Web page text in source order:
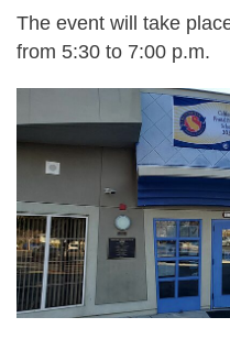
The event will take
from 5:30 to 7:00 p.m.